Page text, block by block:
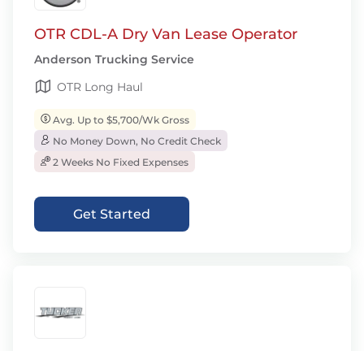
OTR CDL-A Dry Van Lease Operator
Anderson Trucking Service
OTR Long Haul
Avg. Up to $5,700/Wk Gross
No Money Down, No Credit Check
2 Weeks No Fixed Expenses
Get Started